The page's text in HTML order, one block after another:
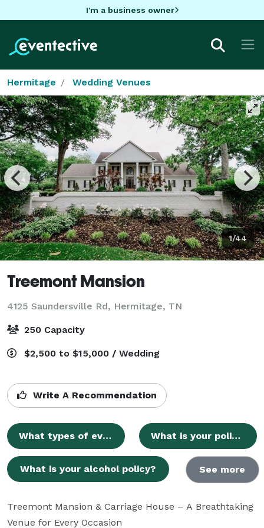
I'm a business owner
Hermitage Wedding Venues
1/44
Treemont Mansion
4125 Saundersville Rd, Hermitage, TN
250 Capacity
$2,500 to $15,000 / Wedding
Write A Recommendation
What types of events does Treemont Mansion host? What is your policy on outside vendors?
What is your alcohol policy? See more
Treemont Mansion & Carriage House – A Breathtaking
Venue for Every Occasion